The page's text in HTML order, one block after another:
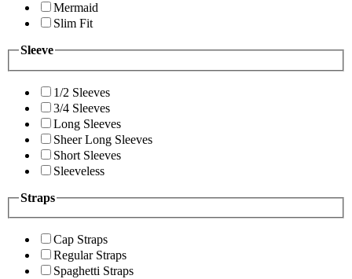
Mermaid
Slim Fit
Sleeve
1/2 Sleeves
3/4 Sleeves
Long Sleeves
Sheer Long Sleeves
Short Sleeves
Sleeveless
Straps
Cap Straps
Regular Straps
Spaghetti Straps